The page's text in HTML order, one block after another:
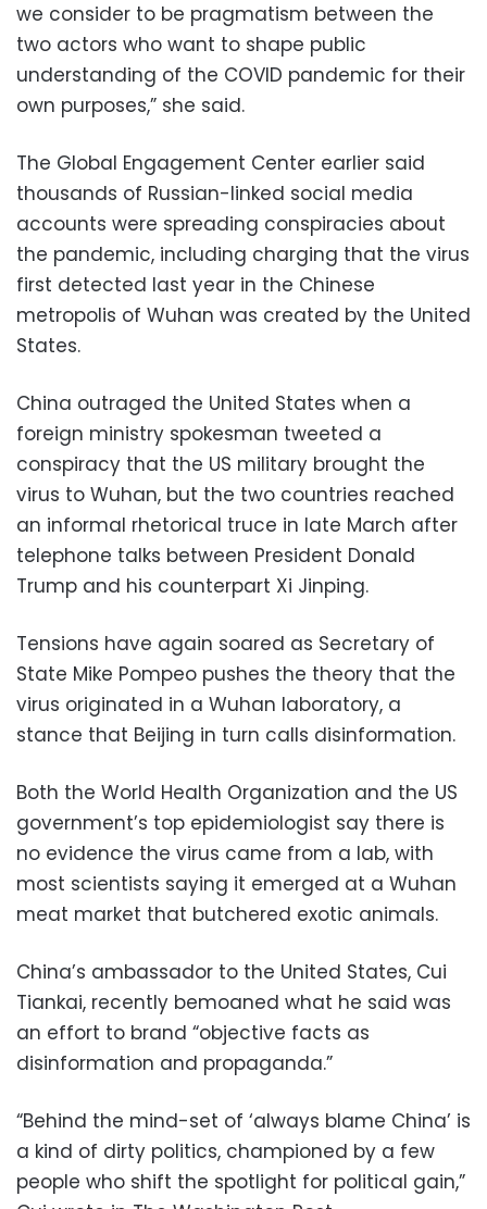
we consider to be pragmatism between the
two actors who want to shape public
understanding of the COVID pandemic for their
own purposes,” she said.
The Global Engagement Center earlier said
thousands of Russian-linked social media
accounts were spreading conspiracies about
the pandemic, including charging that the virus
first detected last year in the Chinese
metropolis of Wuhan was created by the United
States.
China outraged the United States when a
foreign ministry spokesman tweeted a
conspiracy that the US military brought the
virus to Wuhan, but the two countries reached
an informal rhetorical truce in late March after
telephone talks between President Donald
Trump and his counterpart Xi Jinping.
Tensions have again soared as Secretary of
State Mike Pompeo pushes the theory that the
virus originated in a Wuhan laboratory, a
stance that Beijing in turn calls disinformation.
Both the World Health Organization and the US
government’s top epidemiologist say there is
no evidence the virus came from a lab, with
most scientists saying it emerged at a Wuhan
meat market that butchered exotic animals.
China’s ambassador to the United States, Cui
Tiankai, recently bemoaned what he said was
an effort to brand “objective facts as
disinformation and propaganda.”
“Behind the mind-set of ‘always blame China’ is
a kind of dirty politics, championed by a few
people who shift the spotlight for political gain,”